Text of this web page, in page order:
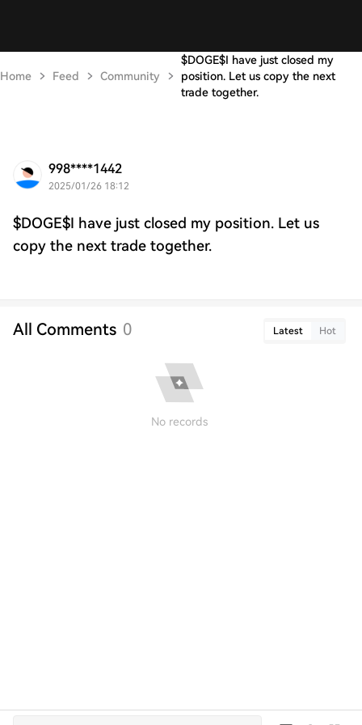
Home Feed Community
$DOGE$I have just closed my
position. Let us copy the next
trade together.
998****1442
2025/01/26 18:12
$DOGE$I have just closed my position. Let us
copy the next trade together.
All Comments 0 Latest Hot
No records